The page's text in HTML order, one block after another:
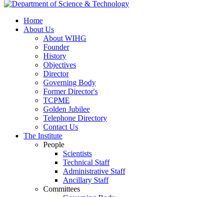
Home
About Us
About WIHG
Founder
History
Objectives
Director
Governing Body
Former Director's
TCPME
Golden Jubilee
Telephone Directory
Contact Us
The Institute
People
Scientists
Technical Staff
Administrative Staff
Ancillary Staff
Committees